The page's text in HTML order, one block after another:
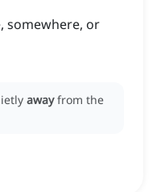
somewhere, or
away from the